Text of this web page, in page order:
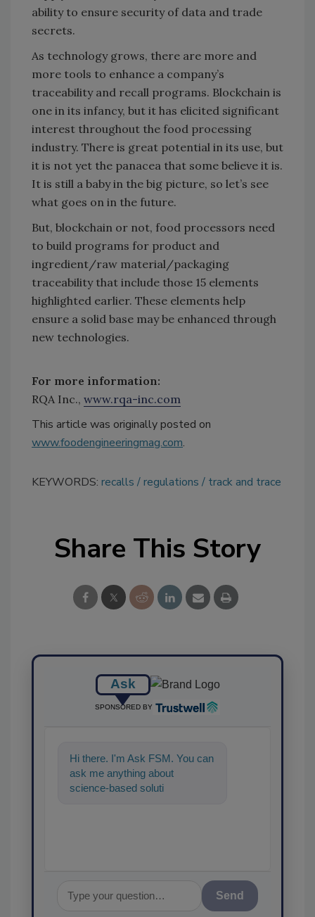
ability to ensure security of data and trade
secrets.
As technology grows, there are more and
more tools to enhance a company’s
traceability and recall programs. Blockchain is
one in its infancy, but it has elicited significant
interest throughout the food processing
industry. There is great potential in its use, but
it is not yet the panacea that some believe it is.
It is still a baby in the big picture, so let’s see
what goes on in the future.
But, blockchain or not, food processors need
to build programs for product and
ingredient/raw material/packaging
traceability that include those 15 elements
highlighted earlier. These elements help
ensure a solid base may be enhanced through
new technologies.
For more information:
RQA Inc., www.rqa-inc.com
This article was originally posted on
www.foodengineeringmag.com.
KEYWORDS: recalls regulations track and trace
Share This Story
Ask
SPONSORED BY
Hi there. I'm Ask FSM. You can
ask me anything about
science-based solutions for
Send